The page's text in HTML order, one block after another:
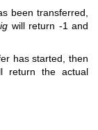
been transferred,
will return -1 and
has started, then
return the actual